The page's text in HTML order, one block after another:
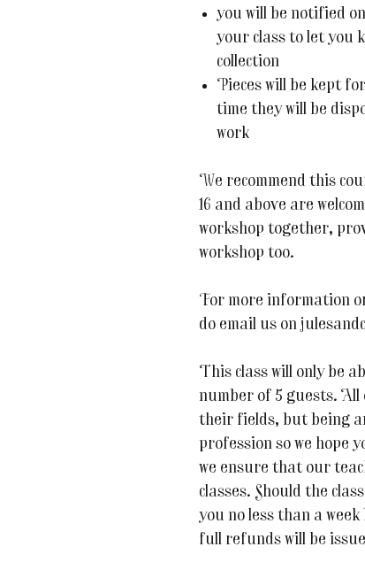
you will be notified
your class to let you
collection
Pieces will be kept
time they will be
work
We recommend this
16 and above are
workshop together,
workshop too.
For more information
do email us on
This class will only be
number of 5 guests.
their fields, but being
profession so we hope
we ensure that our
classes. Should the
you no less than a
full refunds will be